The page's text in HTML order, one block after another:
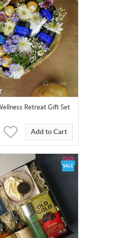
Retreat Gift Set
Add to Cart